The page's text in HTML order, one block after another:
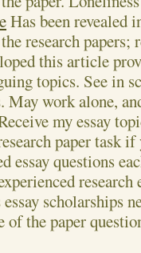
Has been revealed
research papers;
this article
topics. See in
May work alone,
my essay
paper task
essay questions
scholarships
of the paper